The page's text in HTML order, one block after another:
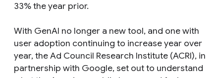
33% the year prior.
With GenAI no longer a new tool, and one with
user adoption continuing to increase year over
year, the Ad Council Research Institute (ACRI), in
partnership with Google, set out to understand